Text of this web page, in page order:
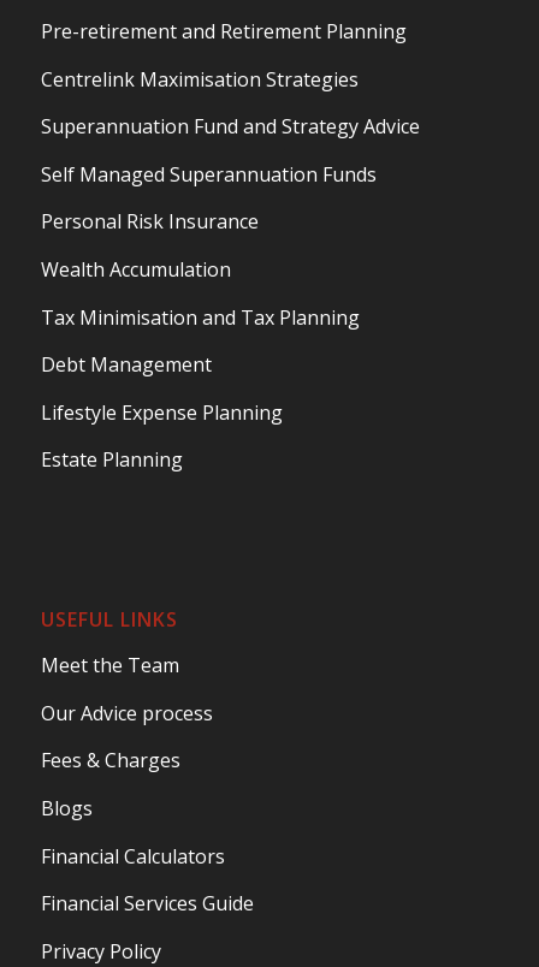
Pre-retirement and Retirement Planning
Centrelink Maximisation Strategies
Superannuation Fund and Strategy Advice
Self Managed Superannuation Funds
Personal Risk Insurance
Wealth Accumulation
Tax Minimisation and Tax Planning
Debt Management
Lifestyle Expense Planning
Estate Planning
USEFUL LINKS
Meet the Team
Our Advice process
Fees & Charges
Blogs
Financial Calculators
Financial Services Guide
Privacy Policy